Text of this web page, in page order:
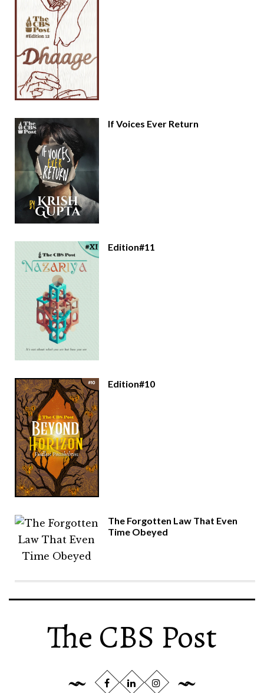
If Voices Ever Return
Edition#11
Edition#10
The Forgotten Law That Even
Time Obeyed
The CBS Post